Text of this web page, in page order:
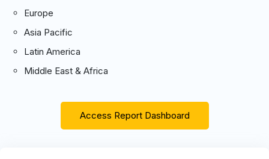
Europe
Asia Pacific
Latin America
Middle East & Africa
Access Report Dashboard